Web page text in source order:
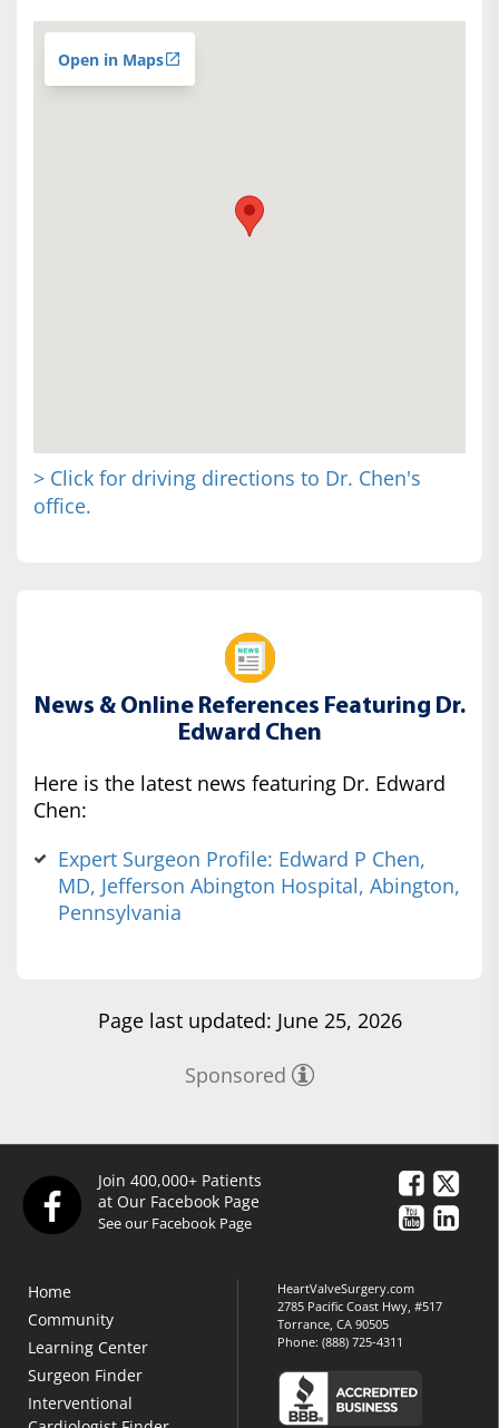
Open in Maps
> Click for driving directions to Dr. Chen's
office.
News & Online References Featuring Dr.
Edward Chen
Here is the latest news featuring Dr. Edward
Chen:
Expert Surgeon Profile: Edward P Chen,
MD, Jefferson Abington Hospital, Abington,
Pennsylvania
Page last updated: June 25, 2026
Sponsored
Join 400,000+ Patients
at Our Facebook Page
See our Facebook Page
Home
Community
Learning Center
Surgeon Finder
Interventional
HeartValveSurgery.com
2785 Pacific Coast Hwy, #517
Torrance, CA 90505
Phone:(888) 725-4311